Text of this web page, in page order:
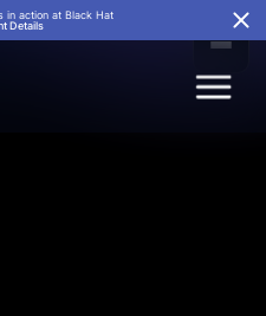
in action at Black Hat
Details